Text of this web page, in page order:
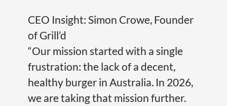
CEO Insight: Simon Crowe, Founder
of Grill’d
“Our mission started with a single
frustration: the lack of a decent,
healthy burger in Australia. In 2026,
we are taking that mission further.